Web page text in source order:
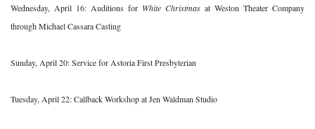
Wednesday, April 16: Auditions for White Christmas at Weston Theater Company
through Michael Cassara Casting
Sunday, April 20: Service for Astoria First Presbyterian
Tuesday, April 22: Callback Workshop at Jen Waldman Studio